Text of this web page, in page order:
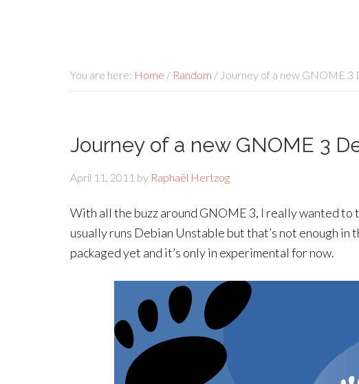
You are here: Home / Random / Journey of a new GNOME 3
Journey of a new GNOME 3
April 11, 2011 by Raphaël Hertzog
With all the buzz around GNOME 3, I really wanted
usually runs Debian Unstable but that’s not enough in
packaged yet and it’s only in experimental for now.